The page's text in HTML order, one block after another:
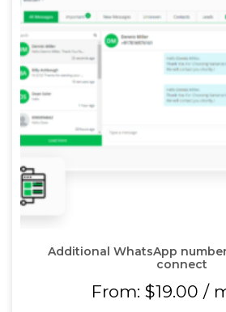
Additional WhatsApp
connect
From: $19.00 /